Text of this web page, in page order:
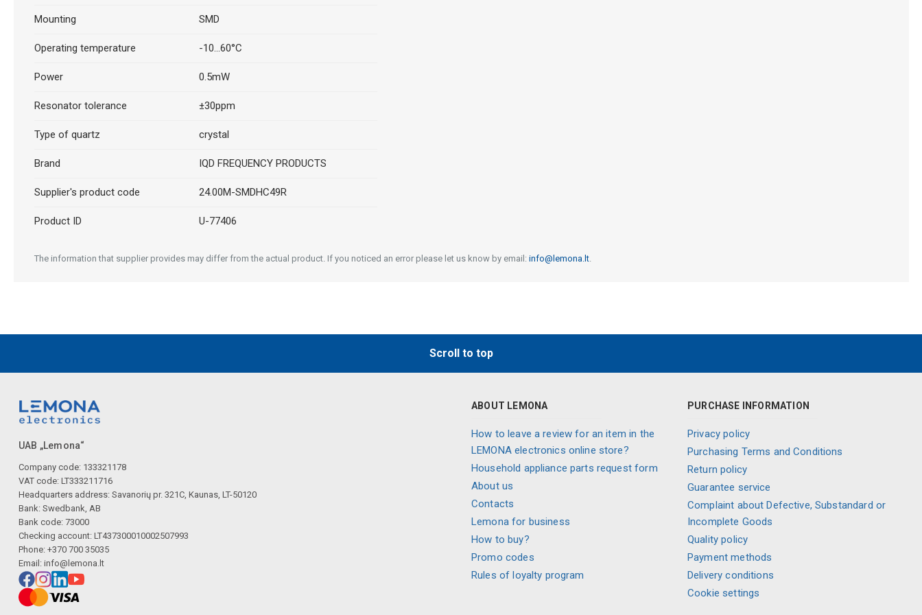
Mounting SMD
Operating temperature -10...60°C
Power 0.5mW
Resonator tolerance ±30ppm
Type of quartz crystal
Brand IQD FREQUENCY PRODUCTS
Supplier's product code 24.00M-SMDHC49R
Product ID U-77406
The information that supplier provides may differ from the actual product. If you noticed an error please let us know by email: info@lemona.lt.
Scroll to top
UAB „Lemona“
Company code: 133321178
VAT code: LT333211716
Headquarters address: Savanorių pr. 321C, Kaunas, LT-50120
Bank: Swedbank, AB
Bank code: 73000
Checking account: LT437300010002507993
Phone: +370 700 35035
Email: info@lemona.lt
ABOUT LEMONA
How to leave a review for an item in the
LEMONA electronics online store?
Household appliance parts request form
About us
Contacts
Lemona for business
How to buy?
Promo codes
Rules of loyalty program
PURCHASE INFORMATION
Privacy policy
Purchasing Terms and Conditions
Return policy
Guarantee service
Complaint about Defective, Substandard or
Incomplete Goods
Quality policy
Payment methods
Delivery conditions
Cookie settings